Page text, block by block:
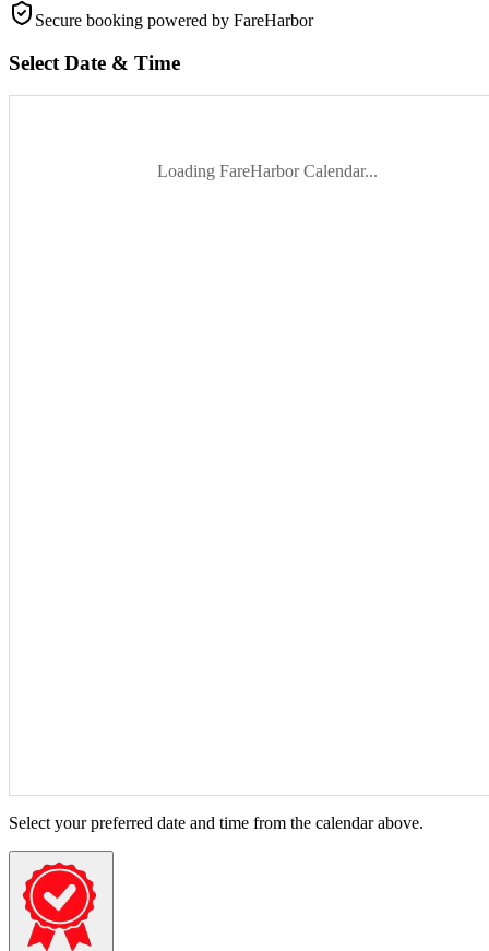
Secure booking powered by FareHarbor
Select Date & Time
Loading FareHarbor Calendar...
Select your preferred date and time from the calendar above.